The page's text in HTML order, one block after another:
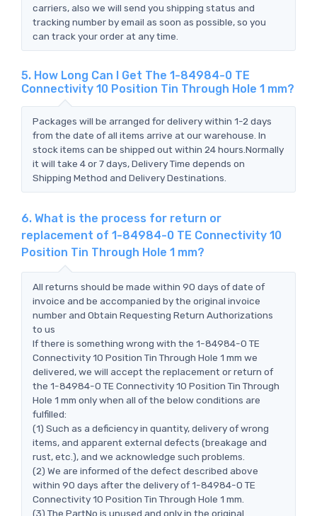
carriers, also we will send you shipping status and
tracking number by email as soon as possible, so you
can track your order at any time.
5. How Long Can I Get The 1-84984-0 TE
Connectivity 10 Position Tin Through Hole 1 mm?
Packages will be arranged for delivery within 1-2 days
from the date of all items arrive at our warehouse. In
stock items can be shipped out within 24 hours.Normally
it will take 4 or 7 days, Delivery Time depends on
Shipping Method and Delivery Destinations.
6. What is the process for return or
replacement of 1-84984-0 TE Connectivity 10
Position Tin Through Hole 1 mm?
All returns should be made within 90 days of date of
invoice and be accompanied by the original invoice
number and Obtain Requesting Return Authorizations
to us
If there is something wrong with the 1-84984-0 TE
Connectivity 10 Position Tin Through Hole 1 mm we
delivered, we will accept the replacement or return of
the 1-84984-0 TE Connectivity 10 Position Tin Through
Hole 1 mm only when all of the below conditions are
fulfilled:
(1) Such as a deficiency in quantity, delivery of wrong
items, and apparent external defects (breakage and
rust, etc.), and we acknowledge such problems.
(2) We are informed of the defect described above
within 90 days after the delivery of 1-84984-0 TE
Connectivity 10 Position Tin Through Hole 1 mm.
(3) The PartNo is unused and only in the original